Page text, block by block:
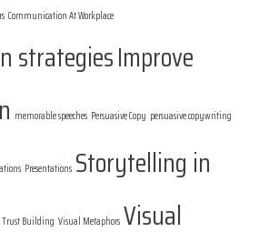
Communication At Workplace
strategiesImprove
memorable speeches Persuasive Copy persuasive copywriting
Presentations Storytelling in
Trust Building Visual Metaphors Visual